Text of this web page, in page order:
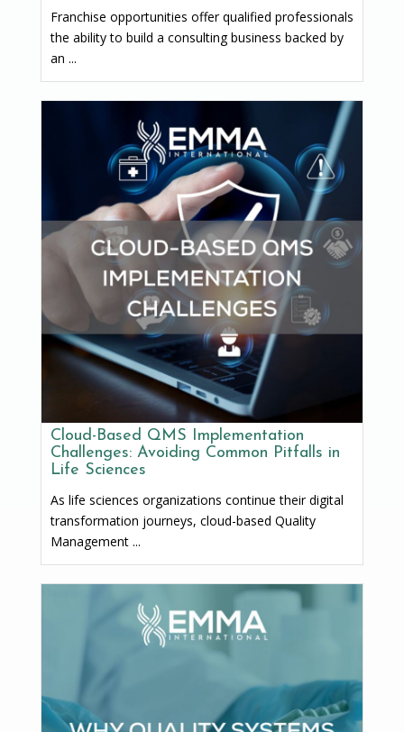
Franchise opportunities offer qualified professionals
the ability to build a consulting business backed by
an ...
Cloud-Based QMS Implementation
Challenges: Avoiding Common Pitfalls in
Life Sciences
As life sciences organizations continue their digital
transformation journeys, cloud-based Quality
Management ...